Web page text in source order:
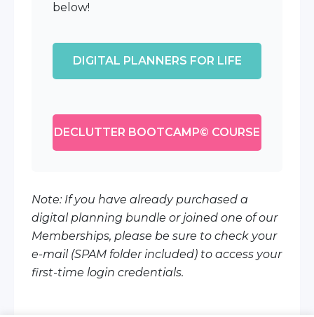
below!
DIGITAL PLANNERS FOR LIFE
DECLUTTER BOOTCAMP© COURSE
Note: If you have already purchased a
digital planning bundle or joined one of our
Memberships, please be sure to check your
e-mail (SPAM folder included) to access your
first-time login credentials.